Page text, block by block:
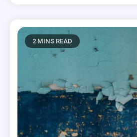
2 MINS READ